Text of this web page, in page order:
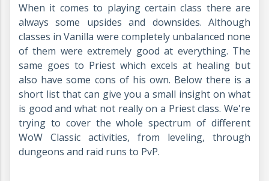
When it comes to playing certain class there are
always some upsides and downsides. Although
classes in Vanilla were completely unbalanced none
of them were extremely good at everything. The
same goes to Priest which excels at healing but
also have some cons of his own. Below there is a
short list that can give you a small insight on what
is good and what not really on a Priest class. We're
trying to cover the whole spectrum of different
WoW Classic activities, from leveling, through
dungeons and raid runs to PvP.